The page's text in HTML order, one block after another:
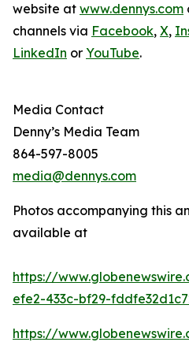
website at www.dennys.com
channels via Facebook, X,
LinkedIn or YouTube
Media Contact
Denny’s Media Team
864-597-8005
media@dennys.com
Photos accompanying this
available at
https://
efe2-433c-bf29-
https://